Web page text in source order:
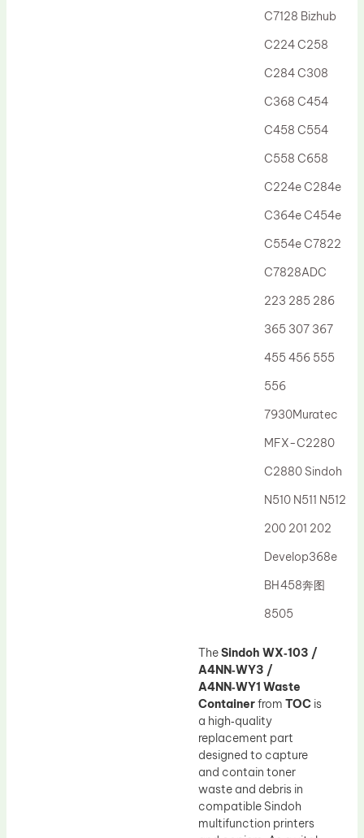
C7128 Bizhub
C224 C258
C284 C308
C368 C454
C458 C554
C558 C658
C224e C284e
C364e C454e
C554e C7822
C7828ADC
223 285 286
365 307 367
455 456 555
556
7930Muratec
MFX-C2280
C2880 Sindoh
N510 N511 N512
200 201 202
Develop368e
BH458奔图
8505
TheSindoh WX‑103 /
A4NN‑WY3 /
A4NN‑WY1 Waste
Containerfrom TOC is
a high‑quality
replacement part
designed to capture
and contain toner
waste and debris in
compatible Sindoh
multifunction printers